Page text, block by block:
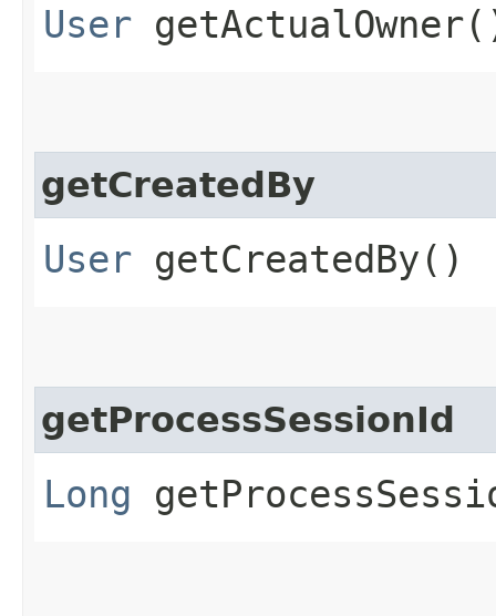
User
getCreatedBy
User getCreatedBy()
getProcessSessionId
Long